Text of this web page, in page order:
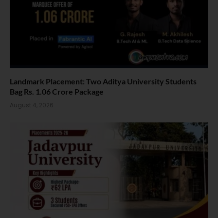
Landmark Placement: Two Aditya University Students
Bag Rs. 1.06 Crore Package
August 4, 2026